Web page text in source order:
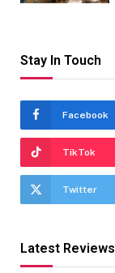
Stay In Touch
Facebook
TikTok
Twitter
Latest Reviews